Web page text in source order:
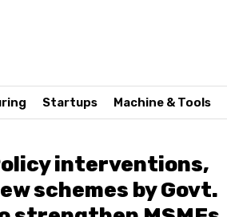
Startups Machine & Tools
interventions,
schemes by Govt.